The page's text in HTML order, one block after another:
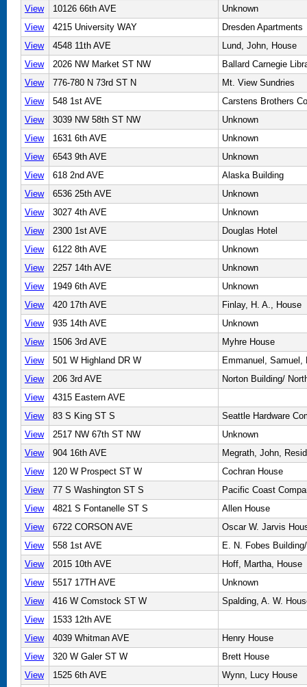
View
10126 66th AVE
Unknown
View
4215 University WAY
Dresden Apartments
View
4548 11th AVE
Lund, John, House
View
2026 NW Market ST NW
Ballard Carnegie
View
776-780 N 73rd ST N
Mt. View Sundries
View
548 1st AVE
Carstens Brothers
View
3039 NW 58th ST NW
Unknown
View
1631 6th AVE
Unknown
View
6543 9th AVE
Unknown
View
618 2nd AVE
Alaska Building
View
6536 25th AVE
Unknown
View
3027 4th AVE
Unknown
View
2300 1st AVE
Douglas Hotel
View
6122 8th AVE
Unknown
View
2257 14th AVE
Unknown
View
1949 6th AVE
Unknown
View
420 17th AVE
Finlay, H. A., House
View
935 14th AVE
Unknown
View
1506 3rd AVE
Myhre House
View
501 W Highland DR W
Emmanuel, Samuel,
View
206 3rd AVE
Norton Building/
View
4315 Eastern AVE
View
83 S King ST S
Seattle Hardware
View
2517 NW 67th ST NW
Unknown
View
904 16th AVE
Megrath, John,
View
120 W Prospect ST W
Cochran House
View
77 S Washington ST S
Pacific Coast
View
4821 S Fontanelle ST S
Allen House
View
6722 CORSON AVE
Oscar W. Jarvis
View
558 1st AVE
E. N. Fobes
View
2015 10th AVE
Hoff, Martha, House
View
5517 17TH AVE
Unknown
View
416 W Comstock ST W
Spalding, A. W.
View
1533 12th AVE
View
4039 Whitman AVE
Henry House
View
320 W Galer ST W
Brett House
View
1525 6th AVE
Wynn, Lucy House